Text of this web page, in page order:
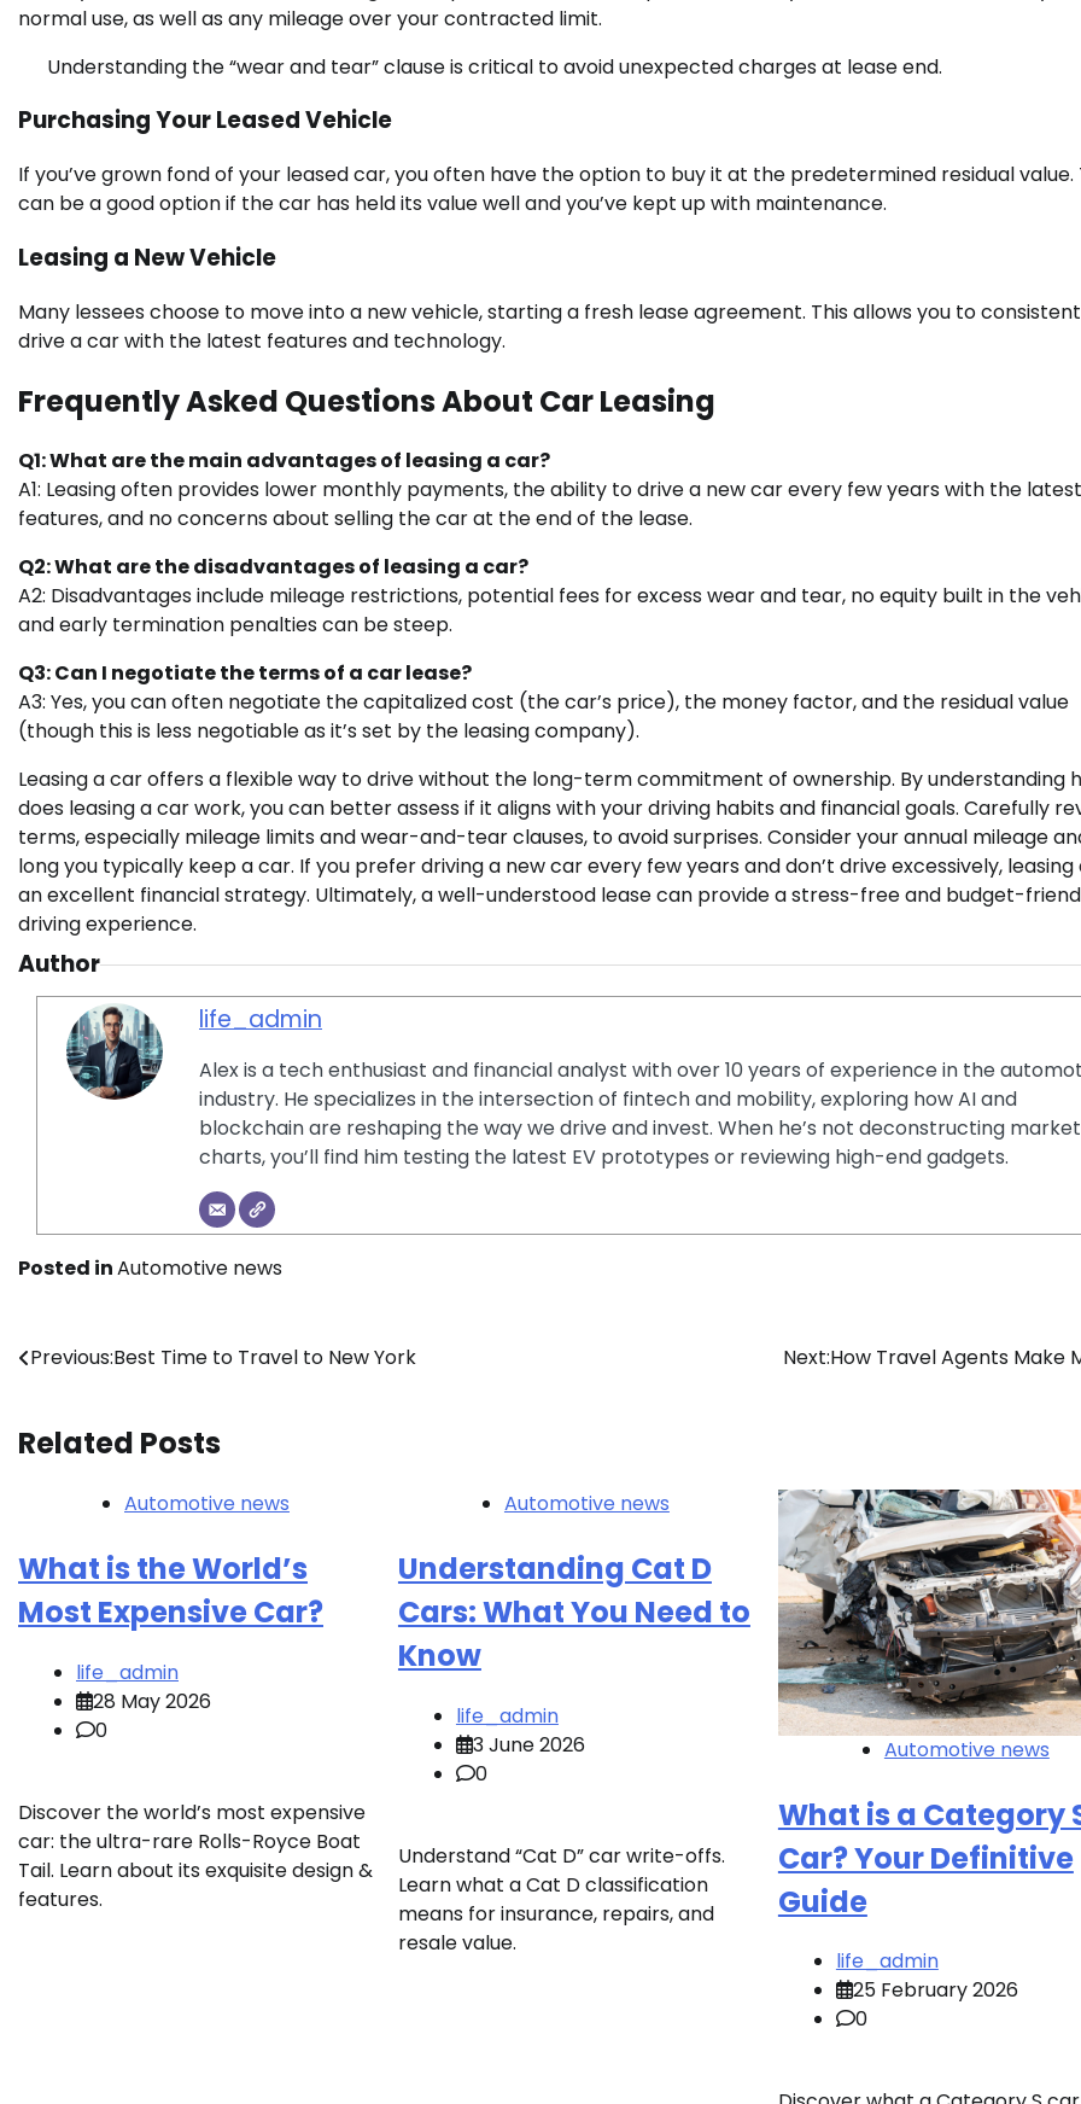
normal use, as well as any mileage over your contracted limit.
Understanding the “wear and tear” clause is critical to avoid unexpected charges at lease end.
Purchasing Your Leased Vehicle
If you’ve grown fond of your leased car, you often have the option to buy it at the predetermined residual value.
can be a good option if the car has held its value well and you’ve kept up with maintenance.
Leasing a New Vehicle
Many lessees choose to move into a new vehicle, starting a fresh lease agreement. This allows you to
drive a car with the latest features and technology.
Frequently Asked Questions About Car Leasing
Q1: What are the main advantages of leasing a car?
A1: Leasing often provides lower monthly payments, the ability to drive a new car every few years with the latest
features, and no concerns about selling the car at the end of the lease.
Q2: What are the disadvantages of leasing a car?
A2: Disadvantages include mileage restrictions, potential fees for excess wear and tear, no equity built in the
and early termination penalties can be steep.
Q3: Can I negotiate the terms of a car lease?
A3: Yes, you can often negotiate the capitalized cost (the car’s price), the money factor, and the residual value
(though this is less negotiable as it’s set by the leasing company).
Leasing a car offers a flexible way to drive without the long-term commitment of ownership. By understanding
does leasing a car work, you can better assess if it aligns with your driving habits and financial goals. Carefully
terms, especially mileage limits and wear-and-tear clauses, to avoid surprises. Consider your annual mileage
long you typically keep a car. If you prefer driving a new car every few years and don’t drive excessively,
an excellent financial strategy. Ultimately, a well-understood lease can provide a stress-free and budget-
driving experience.
Author
life_admin
Alex is a tech enthusiast and financial analyst with over 10 years of experience in the
industry. He specializes in the intersection of fintech and mobility, exploring how AI and
blockchain are reshaping the way we drive and invest. When he’s not deconstructing market
charts, you’ll find him testing the latest EV prototypes or reviewing high-end gadgets.
Posted inAutomotive news
Post
Previous:Best Time to Travel to New York Next:How Travel Agents Make
Related Posts
Automotive news
What is the World’s
Most Expensive Car?
life_admin
28 May 2026
0
Discover the world’s most expensive
car: the ultra-rare Rolls-Royce Boat
Tail. Learn about its exquisite design &
features.
Automotive news
Understanding Cat D
Cars: What You Need to
Know
life_admin
3 June 2026
0
Understand “Cat D” car write-offs.
Learn what a Cat D classification
means for insurance, repairs, and
resale value.
Automotive news
What is a Category
Car? Your Definitive
Guide
life_admin
25 February 2026
0